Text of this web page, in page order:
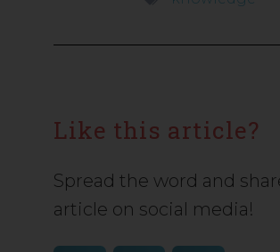
Like this article?
Spread the word and
article on social media!